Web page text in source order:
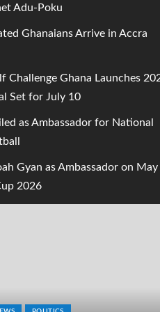
Adu-Poku
Ghanaians Arrive in Accra
Challenge Ghana Launches
Set for July 10
as Ambassador for National
Gyan as Ambassador on May
2026